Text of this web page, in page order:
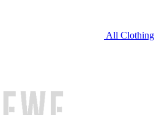
All Clothing